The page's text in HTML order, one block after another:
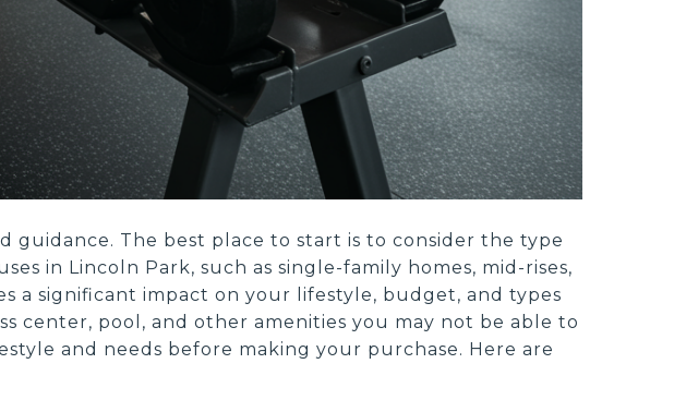
The best place to start is to consider the type
in Lincoln Park, such as single-family homes, mid-rises,
a significant impact on your lifestyle, budget, and types
center, pool, and other amenities you may not be able to
and needs before making your purchase. Here are